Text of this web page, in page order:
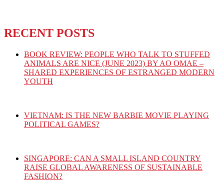
RECENT POSTS
BOOK REVIEW: PEOPLE WHO TALK TO STUFFED
ANIMALS ARE NICE (JUNE 2023) BY AO OMAE –
SHARED EXPERIENCES OF ESTRANGED MODERN
YOUTH
VIETNAM: IS THE NEW BARBIE MOVIE PLAYING
POLITICAL GAMES?
SINGAPORE: CAN A SMALL ISLAND COUNTRY
RAISE GLOBAL AWARENESS OF SUSTAINABLE
FASHION?